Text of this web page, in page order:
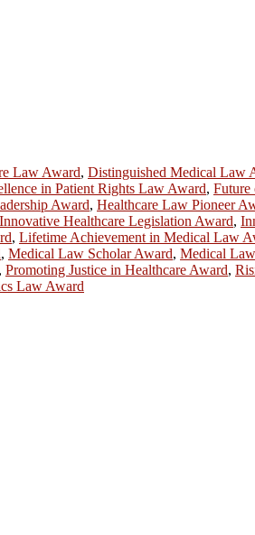
Law Award, Distinguished Medical Law
in Patient Rights Law Award,
Award, Healthcare Law Pioneer
Innovative Healthcare Legislation Award,
, Lifetime Achievement in Medical Law
, Medical Law Scholar Award, Medical
, Promoting Justice in Healthcare Award,
Law Award